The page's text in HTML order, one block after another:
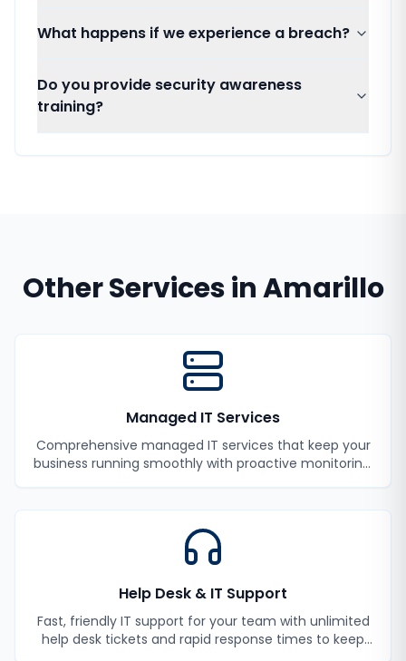
What happens if we experience a breach?
Do you provide security awareness
training?
Other Services inAmarillo
Managed IT Services
Comprehensive managed IT services that keep your
business running smoothly with proactive monitoring,
Help Desk & IT Support
Fast, friendly IT support for your team with unlimited
help desk tickets and rapid response times to keep